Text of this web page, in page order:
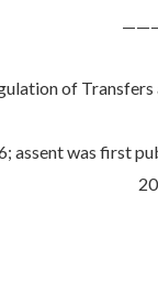
of
assent was first